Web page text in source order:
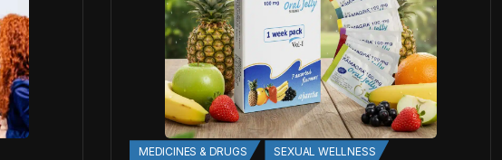
MEDICINES & DRUGS SEXUAL WELLNESS